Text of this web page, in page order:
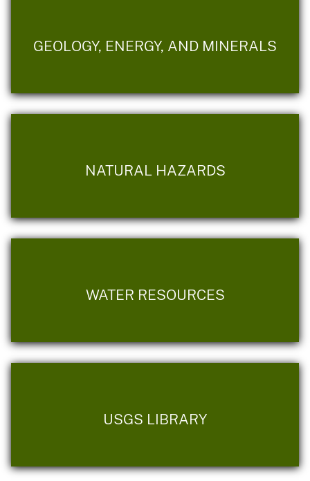
GEOLOGY, ENERGY, AND MINERALS
NATURAL HAZARDS
WATER RESOURCES
USGS LIBRARY